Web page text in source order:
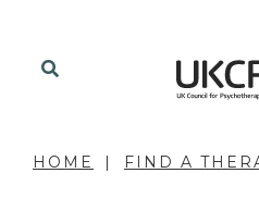
HOME FIND A